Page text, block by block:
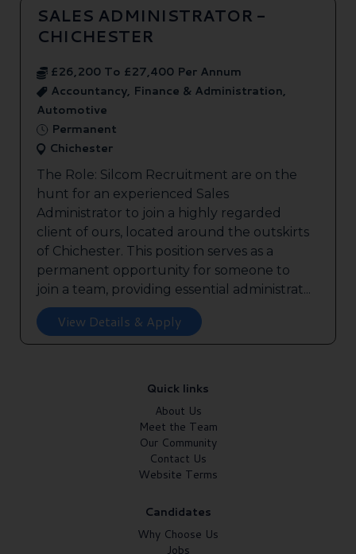
SALES ADMINISTRATOR -
CHICHESTER
£26,200 To £27,400 Per Annum
Accountancy, Finance & Administration,
Automotive
Permanent
Chichester
The Role: Silcom Recruitment are on the
hunt for an experienced Sales
Administrator to join a highly regarded
client of ours, located around the outskirts
of Chichester. This position serves as a
permanent opportunity for someone to
join a team, providing essential administrat...
View Details & Apply
Quick links
About Us
Meet the Team
Our Community
Contact Us
Website Terms
Candidates
Why Choose Us
Jobs